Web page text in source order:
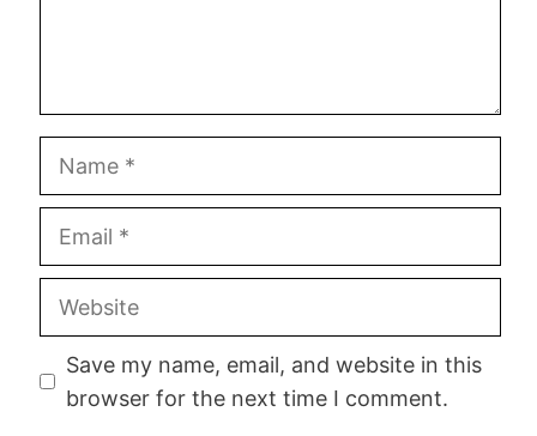
Save my name, email, and website in this
browser for the next time I comment.